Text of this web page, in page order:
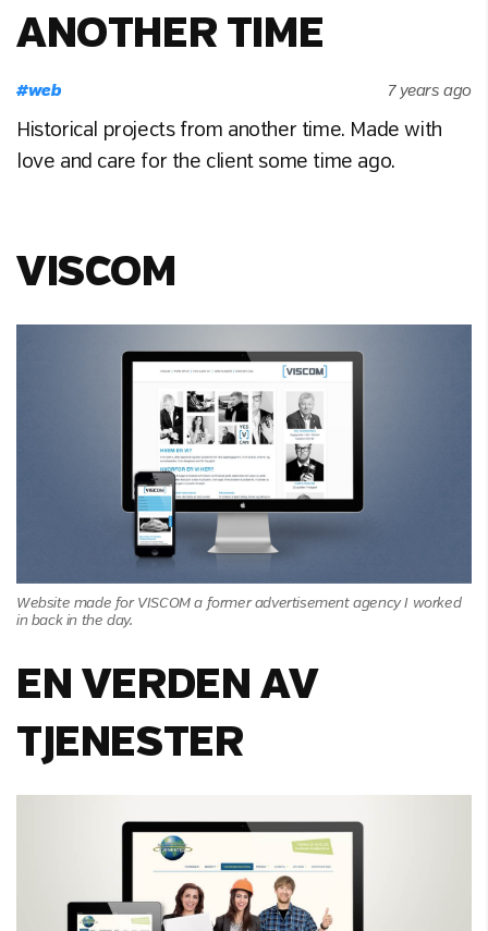
ANOTHER TIME
7 years ago
#web
Historical projects from another time. Made with
love and care for the client some time ago.
VISCOM
Website made for VISCOM a former advertisement agency I worked
in back in the day.
EN VERDEN AV
TJENESTER